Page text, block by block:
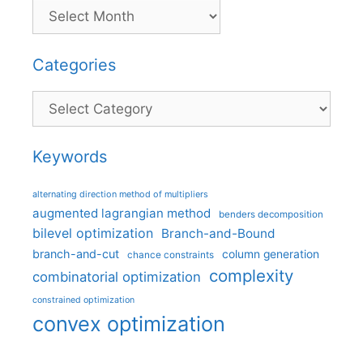
Categories
Categories
Keywords
alternating direction method of multipliers
augmented lagrangian method benders decomposition
bilevel optimization Branch-and-Bound
branch-and-cut chance constraints column generation
combinatorial optimization complexity
constrained optimization
convex optimization